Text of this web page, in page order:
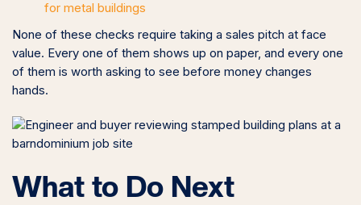
for metal buildings
None of these checks require taking a sales pitch at face
value. Every one of them shows up on paper, and every one
of them is worth asking to see before money changes
hands.
What to Do Next